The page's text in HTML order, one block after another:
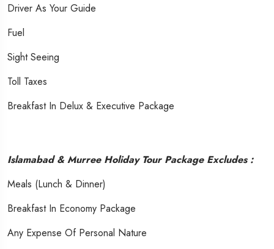
Driver As Your Guide
Fuel
Sight Seeing
Toll Taxes
Breakfast In Delux & Executive Package
Islamabad & Murree Holiday Tour Package Excludes :
Meals (Lunch & Dinner)
Breakfast In Economy Package
Any Expense Of Personal Nature